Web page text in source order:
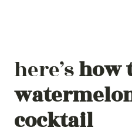
here’show
cocktail